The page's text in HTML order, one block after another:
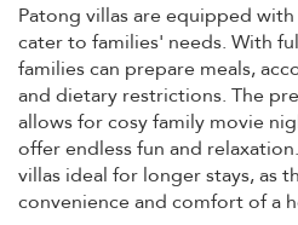
Patong villas are equipped with
cater to families' needs. With
families can prepare meals,
and dietary restrictions. The
allows for cosy family movie
offer endless fun and
villas ideal for longer stays, as
convenience and comfort of a